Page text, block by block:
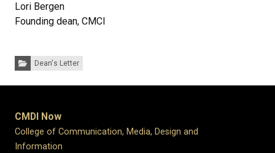
Lori Bergen
Founding dean, CMCI
Categories:Dean's Letter
CMDI Now
College of Communication, Media, Design and
Information